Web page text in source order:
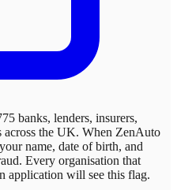
banks, lenders, insurers,
across the UK. When ZenAuto
name, date of birth, and
Every organisation that
application will see this flag.